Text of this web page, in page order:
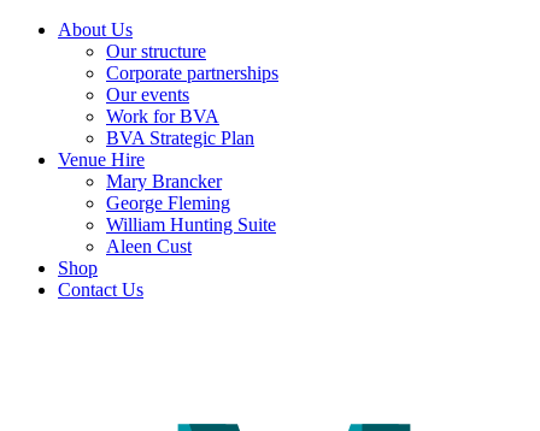
About Us
Our structure
Corporate partnerships
Our events
Work for BVA
BVA Strategic Plan
Venue Hire
Mary Brancker
George Fleming
William Hunting Suite
Aleen Cust
Shop
Contact Us